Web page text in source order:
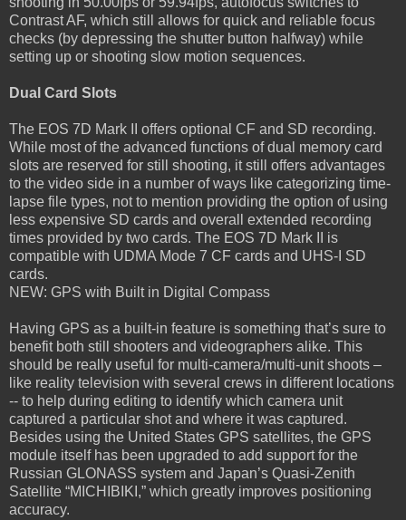
Contrast AF, which still allows for quick and reliable focus
checks (by depressing the shutter button halfway) while
setting up or shooting slow motion sequences.
Dual Card Slots
The EOS 7D Mark II offers optional CF and SD recording.
While most of the advanced functions of dual memory card
slots are reserved for still shooting, it still offers advantages
to the video side in a number of ways like categorizing time-
lapse file types, not to mention providing the option of using
less expensive SD cards and overall extended recording
times provided by two cards. The EOS 7D Mark II is
compatible with UDMA Mode 7 CF cards and UHS-I SD
cards.
NEW: GPS with Built in Digital Compass
Having GPS as a built-in feature is something that’s sure to
benefit both still shooters and videographers alike. This
should be really useful for multi-camera/multi-unit shoots –
like reality television with several crews in different locations
-- to help during editing to identify which camera unit
captured a particular shot and where it was captured.
Besides using the United States GPS satellites, the GPS
module itself has been upgraded to add support for the
Russian GLONASS system and Japan’s Quasi-Zenith
Satellite “MICHIBIKI,” which greatly improves positioning
accuracy.